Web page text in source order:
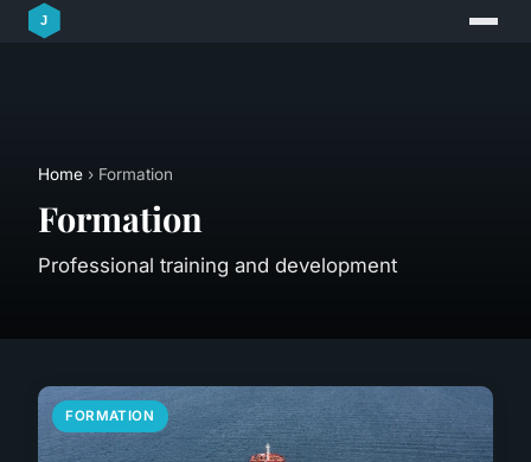
Home › Formation
Formation
Professional training and development
FORMATION